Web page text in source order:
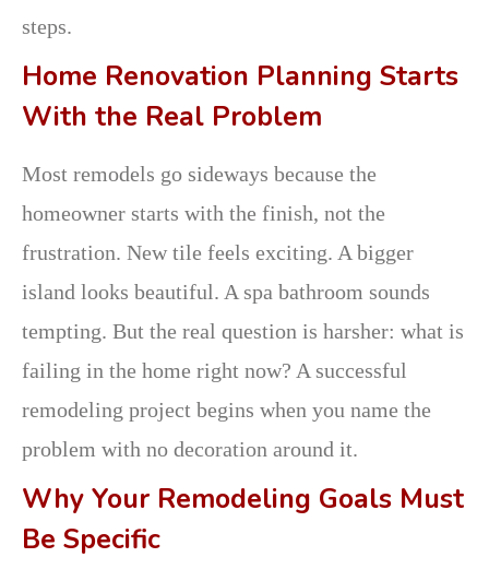
steps.
Home Renovation Planning Starts
With the Real Problem
Most remodels go sideways because the
homeowner starts with the finish, not the
frustration. New tile feels exciting. A bigger
island looks beautiful. A spa bathroom sounds
tempting. But the real question is harsher: what is
failing in the home right now? A successful
remodeling project begins when you name the
problem with no decoration around it.
Why Your Remodeling Goals Must
Be Specific